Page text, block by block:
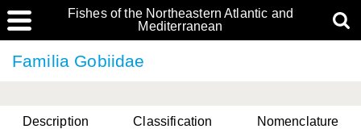
Fishes of the Northeastern Atlantic and
Mediterranean
Familia Gobiidae
Description Classification Nomenclature